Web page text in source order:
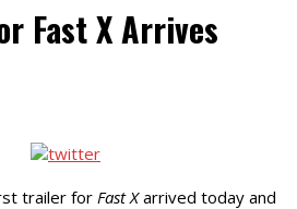
Fast X Arrives
trailer for Fast Xarrived today and